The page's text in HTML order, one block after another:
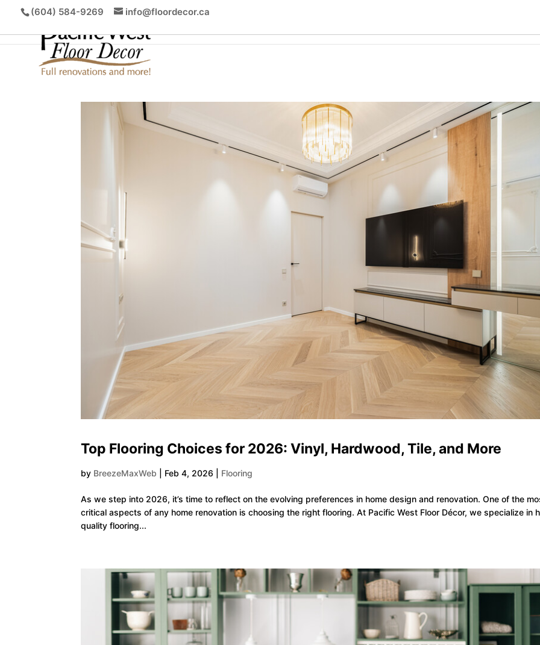
(604) 584-9269 info@floordecor.ca
Top Flooring Choices for 2026: Vinyl, Hardwood, Tile, and More
by BreezeMaxWeb Feb 4, 2026 Flooring
As we step into 2026, it’s time to reflect on the evolving preferences in home design and renovation. One of the
critical aspects of any home renovation is choosing the right flooring. At Pacific West Floor Décor, we specialize in
quality flooring...